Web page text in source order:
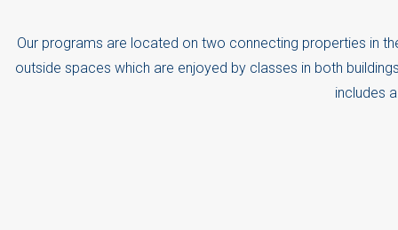
Our programs are located on two connecting properties in
outside spaces which are enjoyed by classes in both
includes